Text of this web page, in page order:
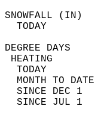
TODAY
TODAY
MONTH TO
SINCE DEC
SINCE JUL